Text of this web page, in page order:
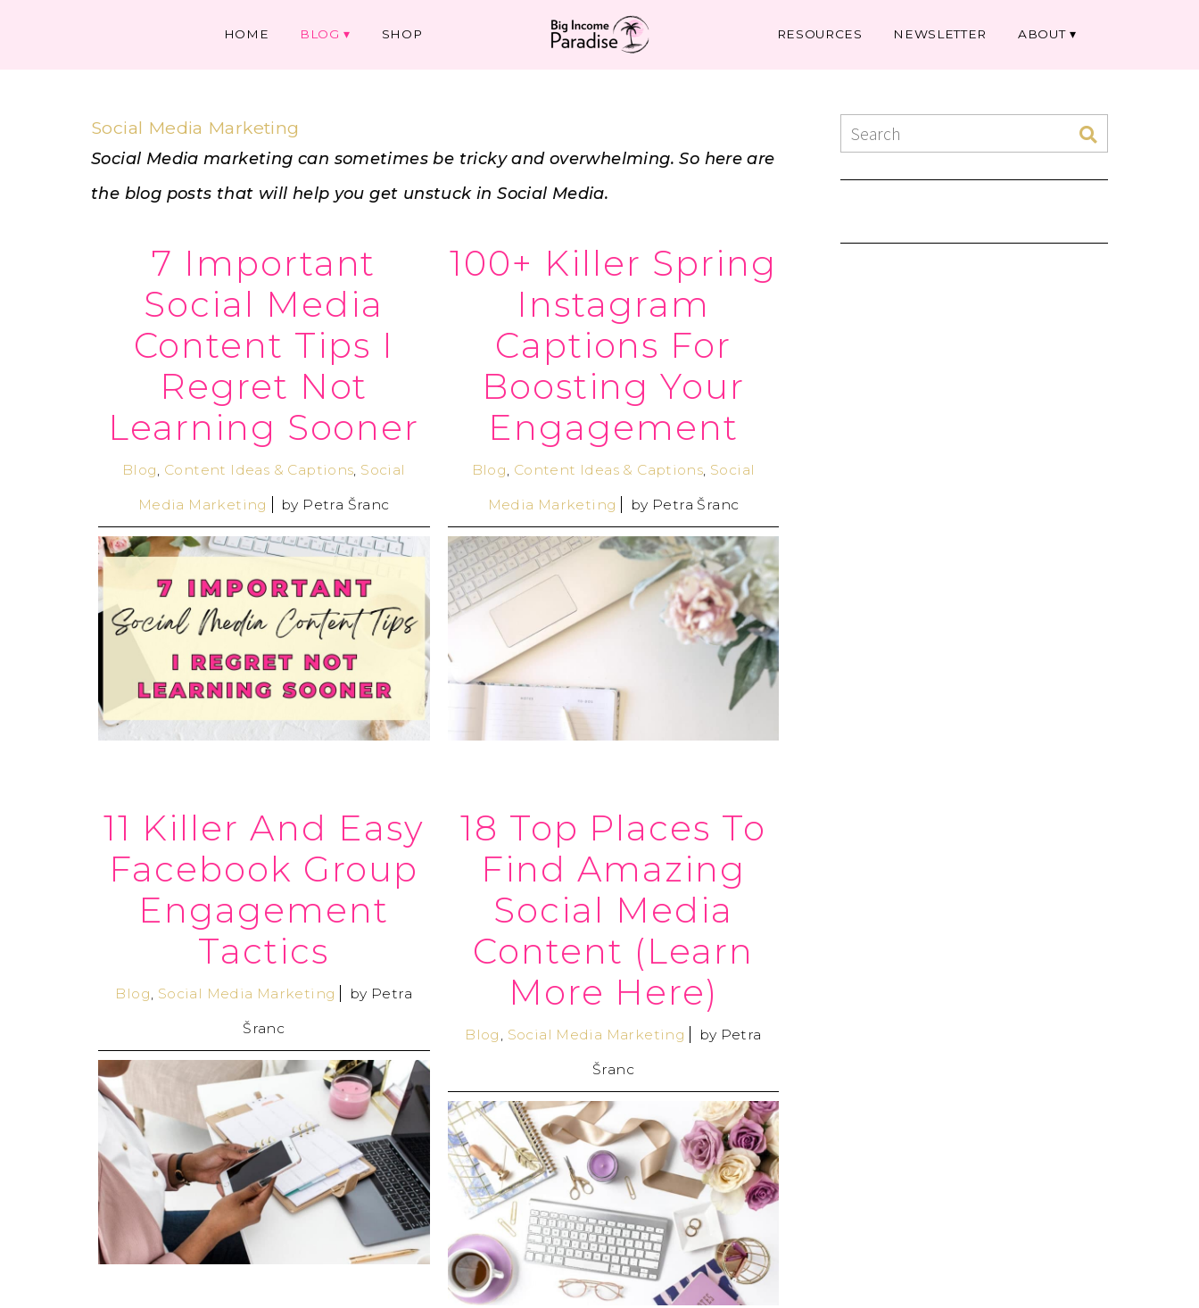
HOME BLOG SHOP RESOURCES NEWSLETTER ABOUT
Social Media Marketing
Social Media marketing can sometimes be tricky and overwhelming. So here are
the blog posts that will help you get unstuck in Social Media.
7 Important
Social Media
Content Tips I
Regret Not
Learning Sooner
Blog, Content Ideas & Captions, Social
Media Marketing by Petra Šranc
100+ Killer Spring
Instagram
Captions For
Boosting Your
Engagement
Blog, Content Ideas & Captions, Social
Media Marketing by Petra Šranc
11 Killer And Easy
Facebook Group
Engagement
Tactics
Blog Social Media Marketing by Petra
Šranc
18 Top Places To
Find Amazing
Social Media
Content (Learn
More Here)
Blog Social Media Marketing by Petra
Šranc